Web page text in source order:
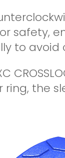
safety,
to
ring, the